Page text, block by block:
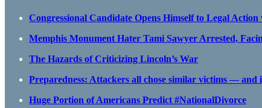
Congressional Candidate Opens Himself to Legal
Memphis Monument Hater Tami Sawyer Arrested,
The Hazards of Criticizing Lincoln’s War
Preparedness: Attackers all chose similar victims — and
Huge Portion of Americans Predict #NationalDivorce